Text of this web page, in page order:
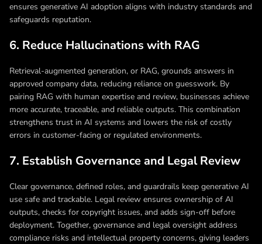
ensures generative AI adoption aligns with industry standards and
safeguards reputation.
6. Reduce Hallucinations with RAG
Retrieval-augmented generation, or RAG, grounds answers in
approved company data, reducing reliance on guesswork. By
pairing RAG with human expertise and review, businesses achieve
more accurate, traceable, and reliable outputs. This combination
strengthens trust in AI systems and lowers the risk of costly
errors in customer-facing or regulated environments.
7. Establish Governance and Legal Review
Clear governance, defined roles, and guardrails keep generative AI
use safe and trackable. Legal review ensures ownership of AI
outputs, checks for copyright issues, and adds sign-off before
deployment. Together, governance and legal oversight address
compliance risks and intellectual property concerns, giving leaders